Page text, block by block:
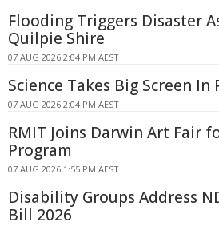
Flooding Triggers Disaster
Quilpie Shire
07 AUG 2026 2:04 PM AEST
Science Takes Big Screen In
07 AUG 2026 2:04 PM AEST
RMIT Joins Darwin Art Fair
Program
07 AUG 2026 1:55 PM AEST
Disability Groups Address
Bill 2026